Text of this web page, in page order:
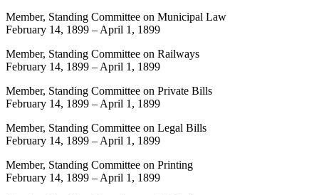
Member, Standing Committee on Municipal Law
February 14, 1899 –April 1, 1899
Member, Standing Committee on Railways
February 14, 1899 –April 1, 1899
Member, Standing Committee on Private Bills
February 14, 1899 –April 1, 1899
Member, Standing Committee on Legal Bills
February 14, 1899 –April 1, 1899
Member, Standing Committee on Printing
February 14, 1899 –April 1, 1899